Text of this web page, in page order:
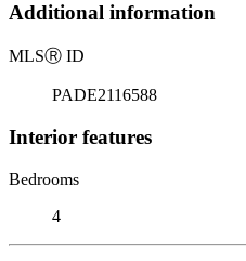
Additional information
MLSⓇ ID
PADE2116588
Interior features
Bedrooms
4